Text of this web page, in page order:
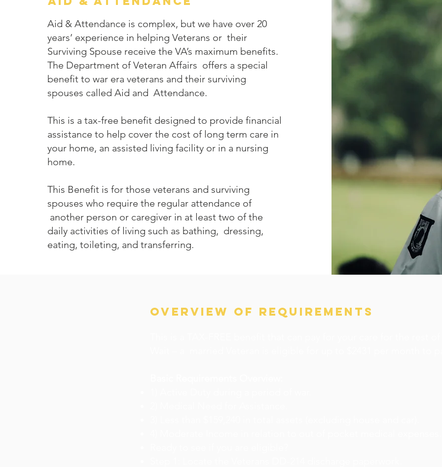
Aid & Attendance is complex, but we have over 20
years’ experience in helping Veterans or their
Surviving Spouse receive the VA’s maximum benefits.
The Department of Veteran Affairs offers a special
benefit to war era veterans and their surviving
spouses called Aid and Attendance.
This is a tax-free benefit designed to provide financial
assistance to help cover the cost of long term care in
your home, an assisted living facility or in a nursing
home.
This Benefit is for those veterans and surviving
spouses who require the regular attendance of
another person or caregiver in at least two of the
daily activities of living such as bathing, dressing,
eating, toileting, and transferring.
OVERVIEW OF REQUIREMENTS